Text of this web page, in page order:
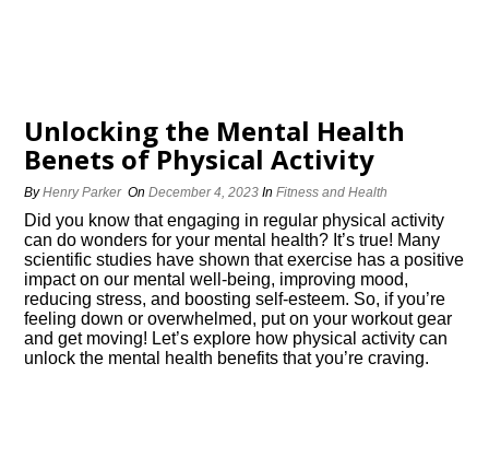
Unlocking the Mental Health
Benefits of Physical Activity
ByHenry Parker OnDecember 4, 2023 InFitness and Health
Did you know that engaging in regular physical activity
can do wonders for your mental health? It’s true! Many
scientific studies have shown that exercise has a positive
impact on our mental well-being, improving mood,
reducing stress, and boosting self-esteem.​ So, if you’re
feeling down or overwhelmed, put on your workout gear
and get moving! Let’s explore how physical activity can
unlock the mental health benefits that you’re craving.​